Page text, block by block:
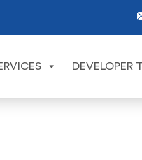
DEVELOPER